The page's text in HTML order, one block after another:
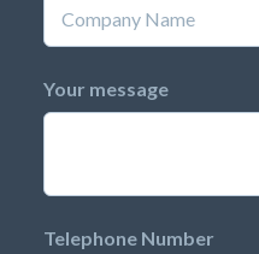
Your message
Telephone Number